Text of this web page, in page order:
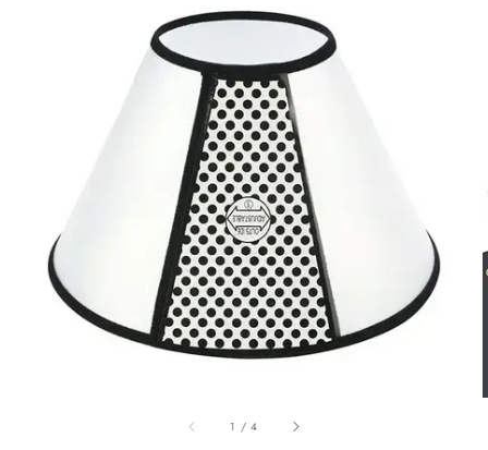
1 /4